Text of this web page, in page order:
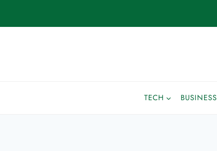
TECH BUSINESS